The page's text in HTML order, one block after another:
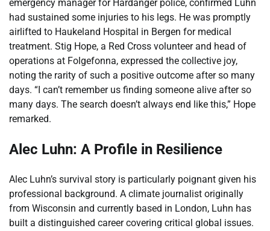
emergency manager for Hardanger police, confirmed Luhn
had sustained some injuries to his legs. He was promptly
airlifted to Haukeland Hospital in Bergen for medical
treatment. Stig Hope, a Red Cross volunteer and head of
operations at Folgefonna, expressed the collective joy,
noting the rarity of such a positive outcome after so many
days. “I can’t remember us finding someone alive after so
many days. The search doesn’t always end like this,” Hope
remarked.
Alec Luhn: A Profile in Resilience
Alec Luhn’s survival story is particularly poignant given his
professional background. A climate journalist originally
from Wisconsin and currently based in London, Luhn has
built a distinguished career covering critical global issues.